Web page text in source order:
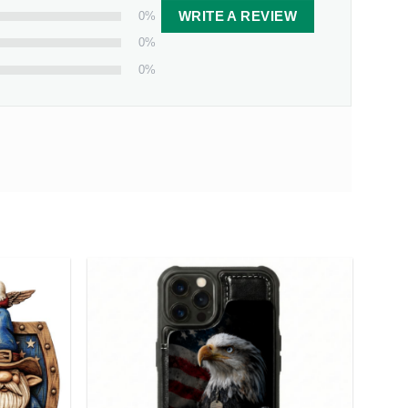
0%
0%
0%
WRITE A REVIEW